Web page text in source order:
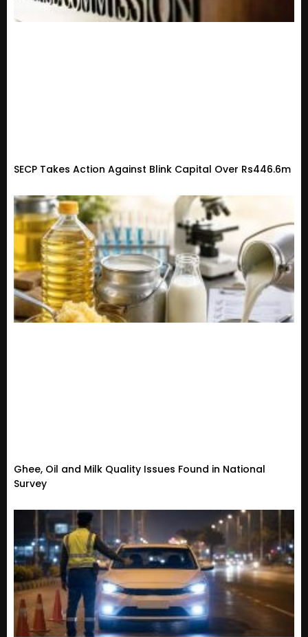
SECP Takes Action Against Blink Capital Over Rs446.6m
Ghee, Oil and Milk Quality Issues Found in National
Survey